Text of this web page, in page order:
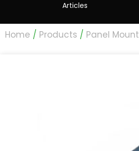
Articles
Home / Products / Panel Mount